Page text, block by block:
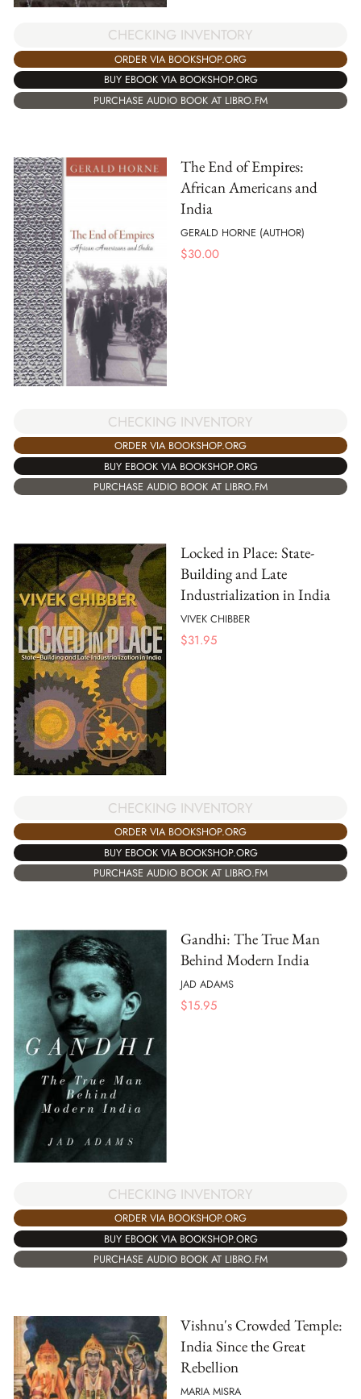
CHECKING INVENTORY
ORDER VIA BOOKSHOP.ORG
BUY EBOOK VIA BOOKSHOP.ORG
PURCHASE AUDIO BOOK AT LIBRO.FM
The End of Empires:
African Americans and
India
GERALD HORNE (AUTHOR)
$30.00
CHECKING INVENTORY
ORDER VIA BOOKSHOP.ORG
BUY EBOOK VIA BOOKSHOP.ORG
PURCHASE AUDIO BOOK AT LIBRO.FM
Locked in Place: State-
Building and Late
Industrialization in India
VIVEK CHIBBER
$31.95
CHECKING INVENTORY
ORDER VIA BOOKSHOP.ORG
BUY EBOOK VIA BOOKSHOP.ORG
PURCHASE AUDIO BOOK AT LIBRO.FM
Gandhi: The True Man
Behind Modern India
JAD ADAMS
$15.95
CHECKING INVENTORY
ORDER VIA BOOKSHOP.ORG
BUY EBOOK VIA BOOKSHOP.ORG
PURCHASE AUDIO BOOK AT LIBRO.FM
Vishnu's Crowded Temple:
India Since the Great
Rebellion
MARIA MISRA